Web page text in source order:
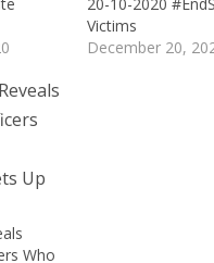
Victims
December 20,
Who